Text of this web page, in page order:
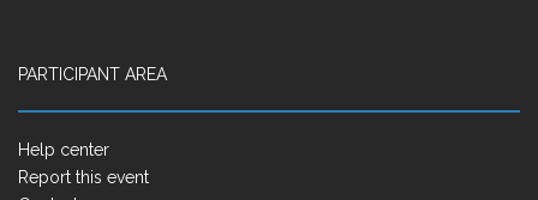
PARTICIPANT AREA
Help center
Report this event